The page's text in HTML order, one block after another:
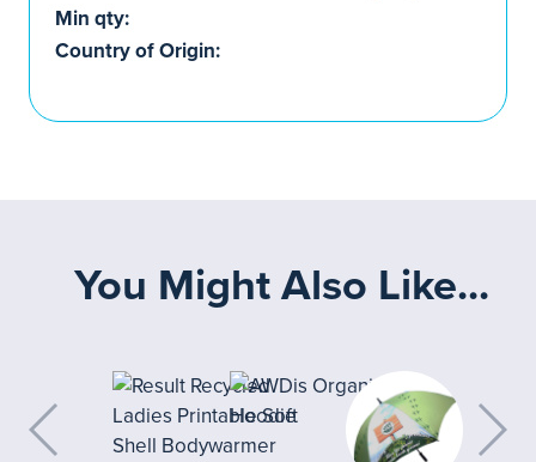
Min qty:
Country of Origin:
You Might Also Like...